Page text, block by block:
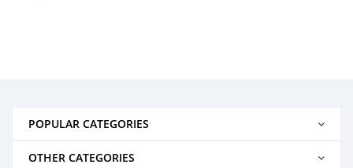
POPULAR CATEGORIES
OTHER CATEGORIES